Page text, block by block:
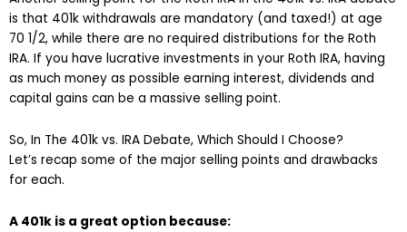
is that 401k withdrawals are mandatory (and taxed!) at age
70 1/2, while there are no required distributions for the Roth
IRA. If you have lucrative investments in your Roth IRA, having
as much money as possible earning interest, dividends and
capital gains can be a massive selling point.
So, In The 401k vs. IRA Debate, Which Should I Choose?
Let’s recap some of the major selling points and drawbacks
for each.
A 401k is a great option because: